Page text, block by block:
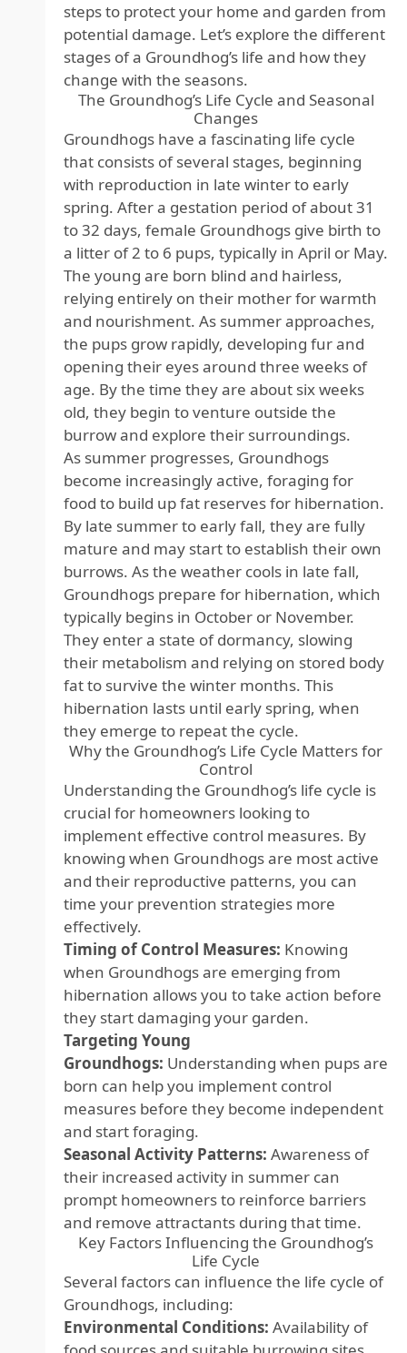
steps to protect your home and garden from
potential damage. Let’s explore the different
stages of a Groundhog’s life and how they
change with the seasons.
The Groundhog’s Life Cycle and Seasonal
Changes
Groundhogs have a fascinating life cycle
that consists of several stages, beginning
with reproduction in late winter to early
spring. After a gestation period of about 31
to 32 days, female Groundhogs give birth to
a litter of 2 to 6 pups, typically in April or May.
The young are born blind and hairless,
relying entirely on their mother for warmth
and nourishment. As summer approaches,
the pups grow rapidly, developing fur and
opening their eyes around three weeks of
age. By the time they are about six weeks
old, they begin to venture outside the
burrow and explore their surroundings.
As summer progresses, Groundhogs
become increasingly active, foraging for
food to build up fat reserves for hibernation.
By late summer to early fall, they are fully
mature and may start to establish their own
burrows. As the weather cools in late fall,
Groundhogs prepare for hibernation, which
typically begins in October or November.
They enter a state of dormancy, slowing
their metabolism and relying on stored body
fat to survive the winter months. This
hibernation lasts until early spring, when
they emerge to repeat the cycle.
Why the Groundhog’s Life Cycle Matters for
Control
Understanding the Groundhog’s life cycle is
crucial for homeowners looking to
implement effective control measures. By
knowing when Groundhogs are most active
and their reproductive patterns, you can
time your prevention strategies more
effectively.
Timing of Control Measures: Knowing
when Groundhogs are emerging from
hibernation allows you to take action before
they start damaging your garden.
Targeting Young
Groundhogs: Understanding when pups are
born can help you implement control
measures before they become independent
and start foraging.
Seasonal Activity Patterns: Awareness of
their increased activity in summer can
prompt homeowners to reinforce barriers
and remove attractants during that time.
Key Factors Influencing the Groundhog’s
Life Cycle
Several factors can influence the life cycle of
Groundhogs, including:
Environmental Conditions: Availability of